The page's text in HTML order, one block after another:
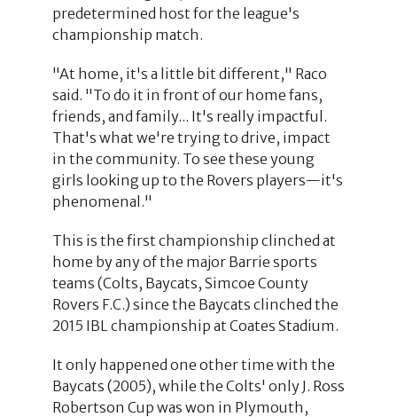
predetermined host for the league's
championship match.
"At home, it's a little bit different," Raco
said. "To do it in front of our home fans,
friends, and family... It's really impactful.
That's what we're trying to drive, impact
in the community. To see these young
girls looking up to the Rovers players—it's
phenomenal."
This is the first championship clinched at
home by any of the major Barrie sports
teams (Colts, Baycats, Simcoe County
Rovers F.C.) since the Baycats clinched the
2015 IBL championship at Coates Stadium.
It only happened one other time with the
Baycats (2005), while the Colts' only J. Ross
Robertson Cup was won in Plymouth,